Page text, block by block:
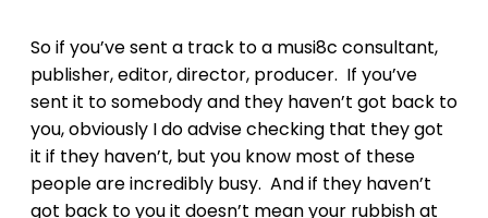
So if you’ve sent a track to a musi8c consultant,
publisher, editor, director, producer. If you’ve
sent it to somebody and they haven’t got back to
you, obviously I do advise checking that they got
it if they haven’t, but you know most of these
people are incredibly busy. And if they haven’t
got back to you it doesn’t mean your rubbish at